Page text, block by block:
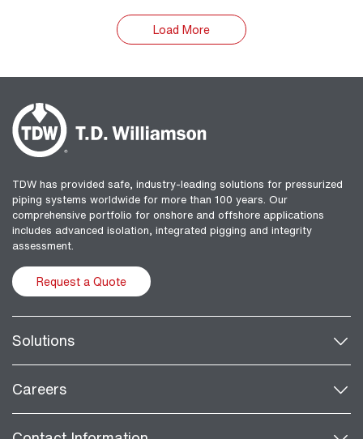
Load More
TDW has provided safe, industry-leading solutions for pressurized
piping systems worldwide for more than 100 years. Our
comprehensive portfolio for onshore and offshore applications
includes advanced isolation, integrated pigging and integrity
assessment.
Request a Quote
Solutions
Careers